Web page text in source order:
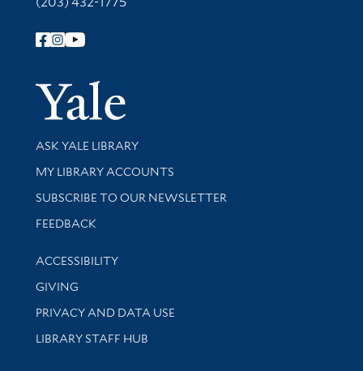
Follow Yale Library
Yale
Library Services
ASK YALE LIBRARY
Get research help and support
MY LIBRARY ACCOUNTS
SUBSCRIBE TO OUR NEWSLETTER
Stay updated with library news and events
FEEDBACK
Library Information
ACCESSIBILITY
GIVING
PRIVACY AND DATA USE
LIBRARY STAFF HUB